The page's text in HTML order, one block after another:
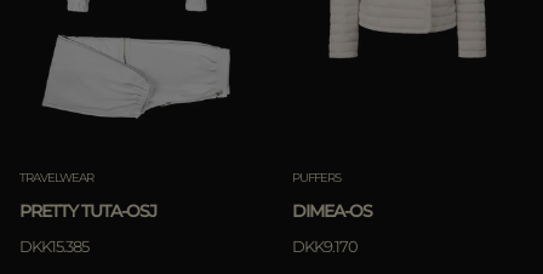
TRAVELWEAR
PRETTY TUTA-OSJ
DKK15.385
PUFFERS
DIMEA-OS
DKK9.170